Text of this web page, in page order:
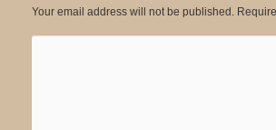
Your email address will not be published.